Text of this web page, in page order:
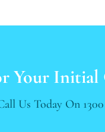
Your
Us Today On